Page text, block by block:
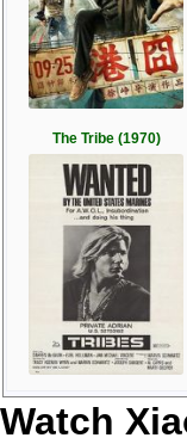
The Tribe (1970)
Watch